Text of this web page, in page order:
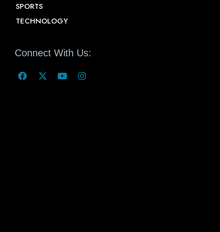
SPORTS
TECHNOLOGY
Connect With Us: